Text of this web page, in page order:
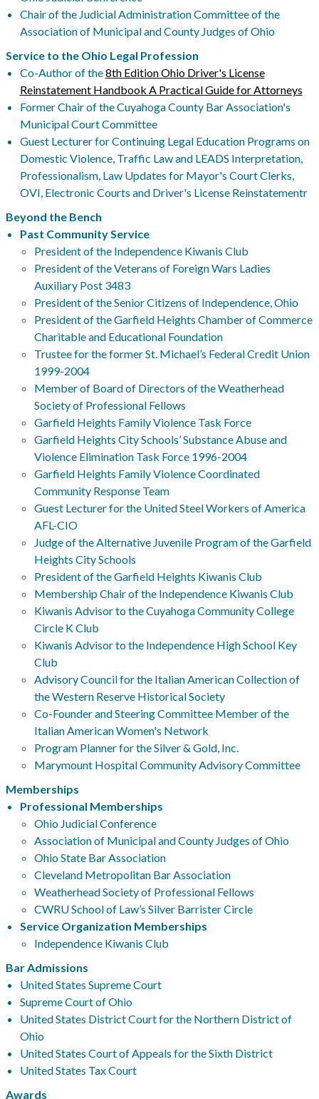
Chair of the Judicial Administration Committee of the
Association of Municipal and County Judges of Ohio
Service to the Ohio Legal Profession
Co-Author of the8th Edition Ohio Driver's License
Reinstatement Handbook A Practical Guide for Attorneys
Former Chair of the Cuyahoga County Bar Association's
Municipal Court Committee
Guest Lecturer for Continuing Legal Education Programs on
Domestic Violence, Traffic Law and LEADS Interpretation,
Professionalism, Law Updates for Mayor's Court Clerks,
OVI, Electronic Courts and Driver's License Reinstatementr
Beyond the Bench
Past Community Service
President of the Independence Kiwanis Club
President of the Veterans of Foreign Wars Ladies
Auxiliary Post 3483
President of the Senior Citizens of Independence, Ohio
President of the Garfield Heights Chamber of Commerce
Charitable and Educational Foundation
Trustee for the former St. Michael’s Federal Credit Union
1999-2004
Member of Board of Directors of the Weatherhead
Society of Professional Fellows
Garfield Heights Family Violence Task Force
Garfield Heights City Schools’ Substance Abuse and
Violence Elimination Task Force 1996-2004
Garfield Heights Family Violence Coordinated
Community Response Team
Guest Lecturer for the United Steel Workers of America
AFL-CIO
Judge of the Alternative Juvenile Program of the Garfield
Heights City Schools
President of the Garfield Heights Kiwanis Club
Membership Chair of the Independence Kiwanis Club
Kiwanis Advisor to the Cuyahoga Community College
Circle K Club
Kiwanis Advisor to the Independence High School Key
Club
Advisory Council for the Italian American Collection of
the Western Reserve Historical Society
Co-Founder and Steering Committee Member of the
Italian American Women's Network
Program Planner for the Silver & Gold, Inc.
Marymount Hospital Community Advisory Committee
Memberships
Professional Memberships
Ohio Judicial Conference
Association of Municipal and County Judges of Ohio
Ohio State Bar Association
Cleveland Metropolitan Bar Association
Weatherhead Society of Professional Fellows
CWRU School of Law’s Silver Barrister Circle
Service Organization Memberships
Independence Kiwanis Club
Bar Admissions
United States Supreme Court
Supreme Court of Ohio
United States District Court for the Northern District of
Ohio
United States Court of Appeals for the Sixth District
United States Tax Court
Awards